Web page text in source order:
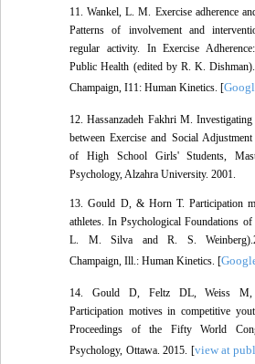
11. Wankel, L. M. Exercise adherence
Patterns of involvement and
regular activity. In Exercise
Public Health (edited by R. K.
Champaign, I11: Human Kinetics. [
12. Hassanzadeh Fakhri M.
between Exercise and Social Adjustment
of High School Girls' Students,
Psychology, Alzahra University. 2001.
13. Gould D, & Horn T. Participation
athletes. In Psychological Foundations
L. M. Silva and R. S.
Champaign, Ill.: Human Kinetics. [
14. Gould D, Feltz DL, Weiss M,
Participation motives in competitive
Proceedings of the Fifty World
Psychology, Ottawa. 2015. [view at